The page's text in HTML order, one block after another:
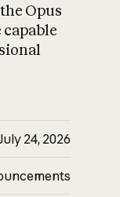
What is AI’s
on
Opus
24, 2026